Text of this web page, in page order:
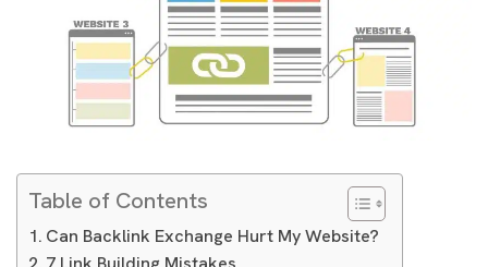
Table of Contents
Can Backlink Exchange Hurt My Website?